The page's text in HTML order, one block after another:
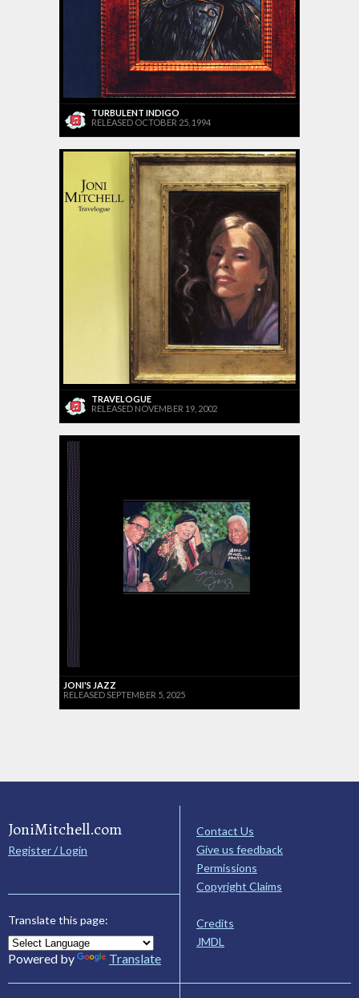
TURBULENT INDIGO
RELEASED OCTOBER 25, 1994
TRAVELOGUE
RELEASED NOVEMBER 19, 2002
JONI'S JAZZ
RELEASED SEPTEMBER 5, 2025
JoniMitchell.com
Register / Login
Translate this page:
Powered by Translate
Contact Us
Give us feedback
Permissions
Copyright Claims
Credits
JMDL